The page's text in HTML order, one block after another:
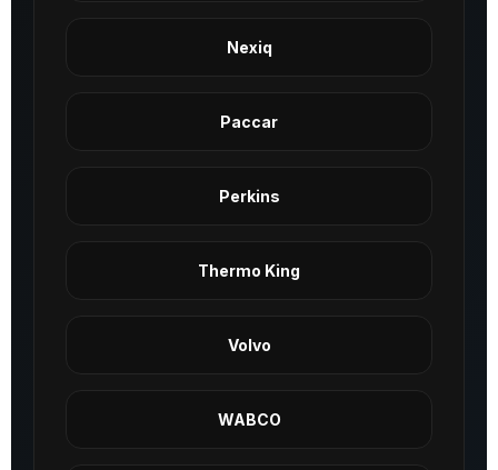
Nexiq
Paccar
Perkins
Thermo King
Volvo
WABCO